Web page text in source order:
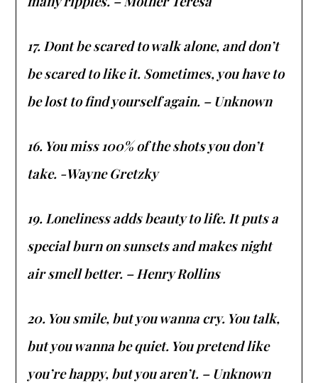
17. Dont be scared to walk alone, and don’t
be scared to like it. Sometimes, you have to
be lost to find yourself again. – Unknown
16. You miss 100% of the shots you don’t
take. -Wayne Gretzky
19. Loneliness adds beauty to life. It puts a
special burn on sunsets and makes night
air smell better. – Henry Rollins
20. You smile, but you wanna cry. You talk,
but you wanna be quiet. You pretend like
you’re happy, but you aren’t. – Unknown